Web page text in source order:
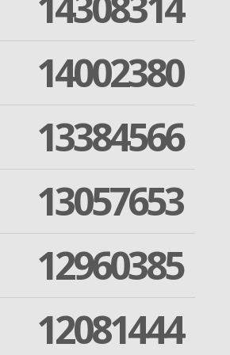
14002380
13384566
13057653
12960385
12081444